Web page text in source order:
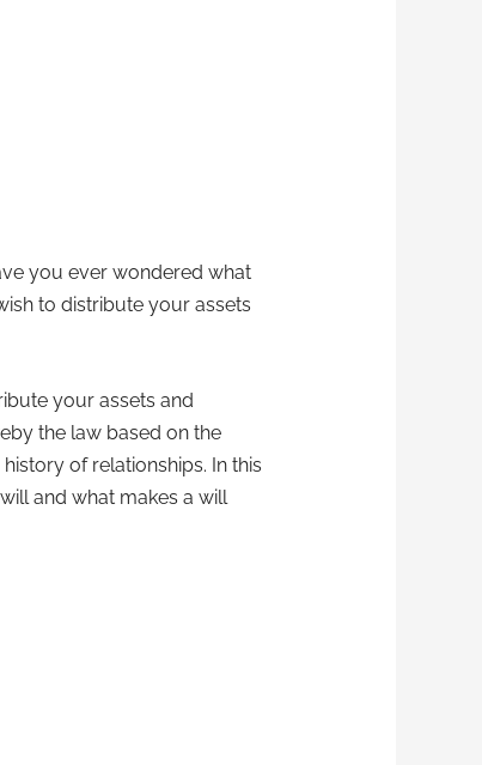
you ever wondered what
to distribute your assets
your assets and
the law based on the
of relationships. In this
and what makes a will